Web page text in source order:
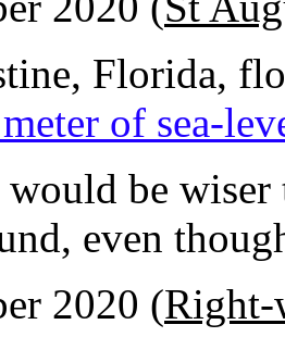
Florida,
of sea-
be wiser
even
2020 (Right-